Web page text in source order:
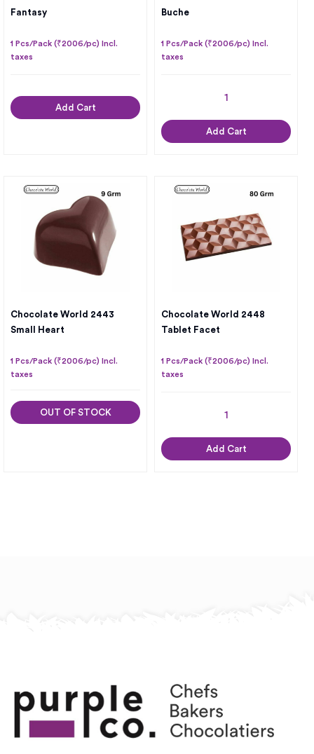
Fantasy
1 Pcs/Pack (₹2006/pc) Incl.
taxes
Add Cart
Buche
1 Pcs/Pack (₹2006/pc) Incl.
taxes
Add Cart
Chocolate World 2443
Small Heart
1 Pcs/Pack (₹2006/pc) Incl.
taxes
OUT OF STOCK
Chocolate World 2448
Tablet Facet
1 Pcs/Pack (₹2006/pc) Incl.
taxes
Add Cart